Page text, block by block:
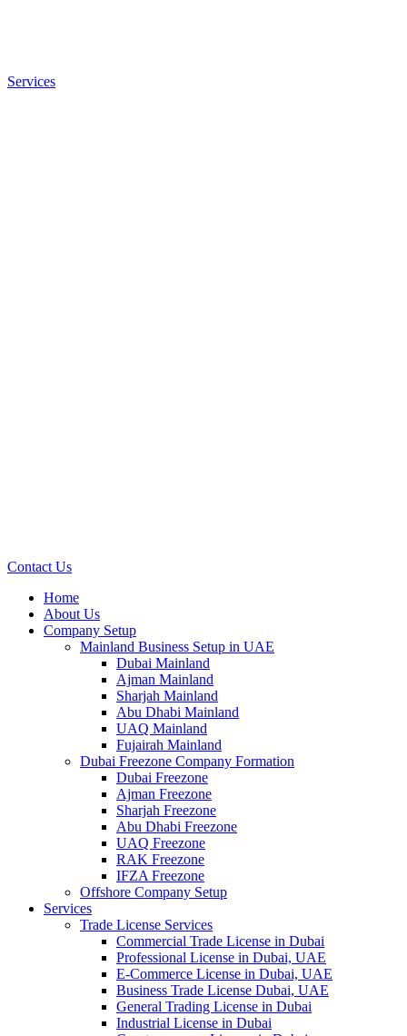
Services
Contact Us
Home
About Us
Company Setup
Mainland Business Setup in UAE
Dubai Mainland
Ajman Mainland
Sharjah Mainland
Abu Dhabi Mainland
UAQ Mainland
Fujairah Mainland
Dubai Freezone Company Formation
Dubai Freezone
Ajman Freezone
Sharjah Freezone
Abu Dhabi Freezone
UAQ Freezone
RAK Freezone
IFZA Freezone
Offshore Company Setup
Services
Trade License Services
Commercial Trade License in Dubai
Professional License in Dubai, UAE
E-Commerce License in Dubai, UAE
Business Trade License Dubai, UAE
General Trading License in Dubai
Industrial License in Dubai